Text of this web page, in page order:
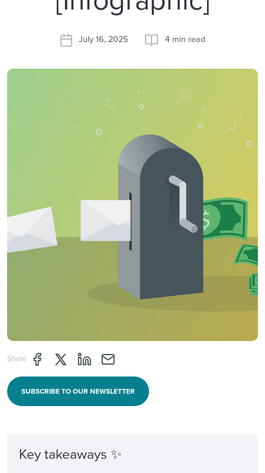
July 16, 2025 4 min read
Share Share page through Facebook
Share page through Twitter
Share page through Linkedin
Share page through e-mail
SUBSCRIBE TO OUR NEWSLETTER
Key takeaways ✨